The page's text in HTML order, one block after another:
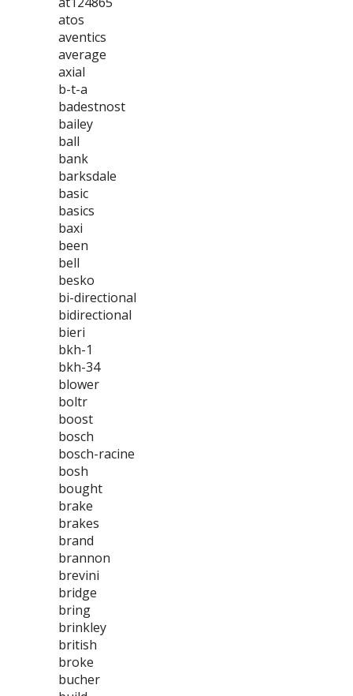
atos
aventics
average
axial
b-t-a
badestnost
bailey
ball
bank
barksdale
basic
basics
baxi
been
bell
besko
bi-directional
bidirectional
bieri
bkh-1
bkh-34
blower
boltr
boost
bosch
bosch-racine
bosh
bought
brake
brakes
brand
brannon
brevini
bridge
bring
brinkley
british
broke
bucher